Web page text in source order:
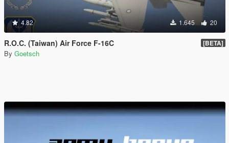
4.82 1.645 20
R.O.C. (Taiwan) Air Force F-16C [BETA]
By Goetsch